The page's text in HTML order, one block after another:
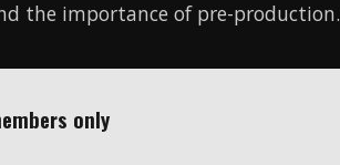
the importance of pre-production.
only